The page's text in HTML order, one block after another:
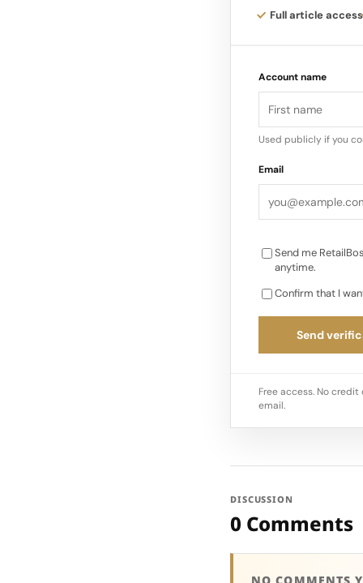
Pavitt Face, and
Rare Beauty by
Kiehl’s, Kérastase,
Ordinary, Topicals,
Stand Out, and
Full article access
Account name
Used publicly if you
Email
Send me
anytime.
Confirm that I
Send
Free access. No
email.
DISCUSSION
0 Comments
NO COMMENTS